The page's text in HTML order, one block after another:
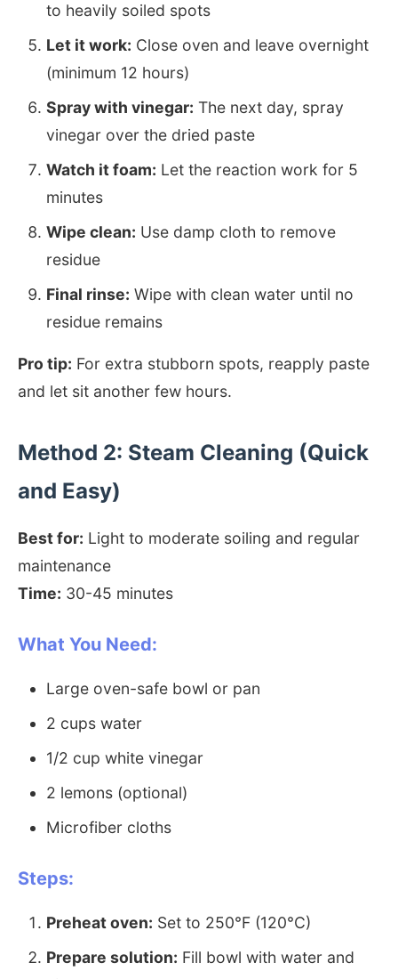
to heavily soiled spots
Let it work: Close oven and leave overnight
(minimum 12 hours)
Spray with vinegar: The next day, spray
vinegar over the dried paste
Watch it foam: Let the reaction work for 5
minutes
Wipe clean: Use damp cloth to remove
residue
Final rinse: Wipe with clean water until no
residue remains
Pro tip: For extra stubborn spots, reapply paste
and let sit another few hours.
Method 2: Steam Cleaning (Quick
and Easy)
Best for: Light to moderate soiling and regular
maintenance
Time: 30-45 minutes
What You Need:
Large oven-safe bowl or pan
2 cups water
1/2 cup white vinegar
2 lemons (optional)
Microfiber cloths
Steps:
Preheat oven: Set to 250°F (120°C)
Prepare solution: Fill bowl with water and